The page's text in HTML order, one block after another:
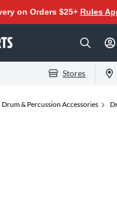
on Orders $25+ Rules
Stores
Drum & Percussion Accessories